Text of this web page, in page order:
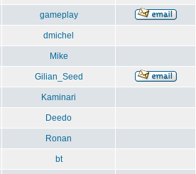
gameplay
dmichel
Mike
Gilian_Seed
Kaminari
Deedo
Ronan
bt